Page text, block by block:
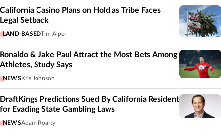
California Casino Plans on Hold as Tribe Faces
Legal Setback
LAND-BASEDTim Alper
Ronaldo & Jake Paul Attract the Most Bets Among
Athletes, Study Says
NEWSKris Johnson
DraftKings Predictions Sued By California Resident
for Evading State Gambling Laws
NEWSAdam Roarty